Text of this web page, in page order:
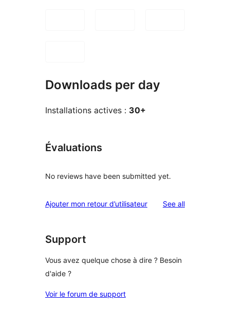
Downloads per day
Installations actives : 30+
Évaluations
No reviews have been submitted yet.
Ajouter mon retour d’utilisateur See allreviews
Support
Vous avez quelque chose à dire ? Besoin
d'aide ?
Voir le forum de support